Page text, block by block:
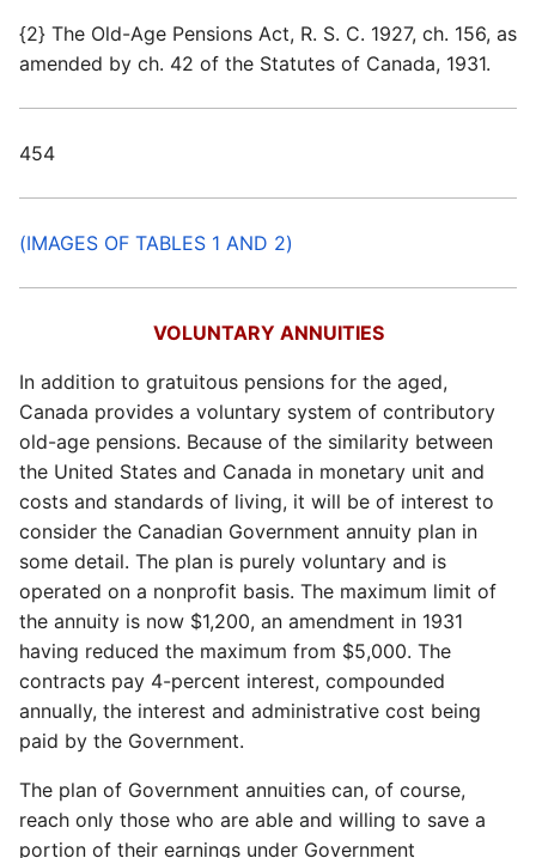
{2} The Old-Age Pensions Act, R. S. C. 1927, ch. 156, as
amended by ch. 42 of the Statutes of Canada, 1931.
454
(IMAGES OF TABLES 1 AND 2)
VOLUNTARY ANNUITIES
In addition to gratuitous pensions for the aged,
Canada provides a voluntary system of contributory
old-age pensions. Because of the similarity between
the United States and Canada in monetary unit and
costs and standards of living, it will be of interest to
consider the Canadian Government annuity plan in
some detail. The plan is purely voluntary and is
operated on a nonprofit basis. The maximum limit of
the annuity is now $1,200, an amendment in 1931
having reduced the maximum from $5,000. The
contracts pay 4-percent interest, compounded
annually, the interest and administrative cost being
paid by the Government.
The plan of Government annuities can, of course,
reach only those who are able and willing to save a
portion of their earnings under Government